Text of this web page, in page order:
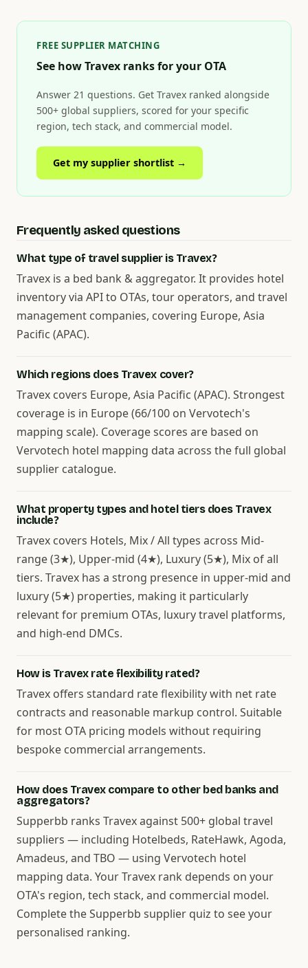
FREE SUPPLIER MATCHING
See how Travex ranks for your OTA
Answer 21 questions. Get Travex ranked alongside
500+ global suppliers, scored for your specific
region, tech stack, and commercial model.
Get my supplier shortlist →
Frequently asked questions
What type of travel supplier is Travex?
Travex is a bed bank & aggregator. It provides hotel
inventory via API to OTAs, tour operators, and travel
management companies, covering Europe, Asia
Pacific (APAC).
Which regions does Travex cover?
Travex covers Europe, Asia Pacific (APAC). Strongest
coverage is in Europe (66/100 on Vervotech's
mapping scale). Coverage scores are based on
Vervotech hotel mapping data across the full global
supplier catalogue.
What property types and hotel tiers does Travex
include?
Travex covers Hotels, Mix / All types across Mid-
range (3★), Upper-mid (4★), Luxury (5★), Mix of all
tiers. Travex has a strong presence in upper-mid and
luxury (5★) properties, making it particularly
relevant for premium OTAs, luxury travel platforms,
and high-end DMCs.
How is Travex rate flexibility rated?
Travex offers standard rate flexibility with net rate
contracts and reasonable markup control. Suitable
for most OTA pricing models without requiring
bespoke commercial arrangements.
How does Travex compare to other bed banks and
aggregators?
Supperbb ranks Travex against 500+ global travel
suppliers — including Hotelbeds, RateHawk, Agoda,
Amadeus, and TBO — using Vervotech hotel
mapping data. Your Travex rank depends on your
OTA's region, tech stack, and commercial model.
Complete the Supperbb supplier quiz to see your
personalised ranking.